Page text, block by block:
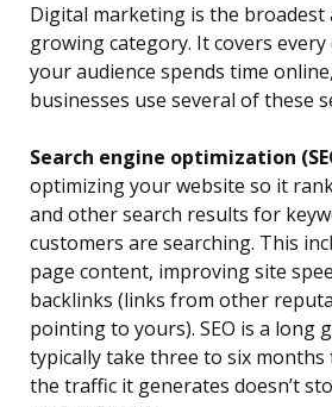
Digital marketing is the broadest
growing category. It covers
your audience spends time
businesses use several of these
Search engine optimization
optimizing your website so it
and other search results for
customers are searching. This
page content, improving site
backlinks (links from other
pointing to yours). SEO is a long
typically take three to six
the traffic it generates doesn’t